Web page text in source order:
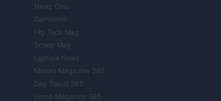
Newz Ohio
Gameland
Hig Tech Mag
Scoop Mag
Lgbtqia News
Motors Magazine 365
Day Travel 365
Home Magazine 365